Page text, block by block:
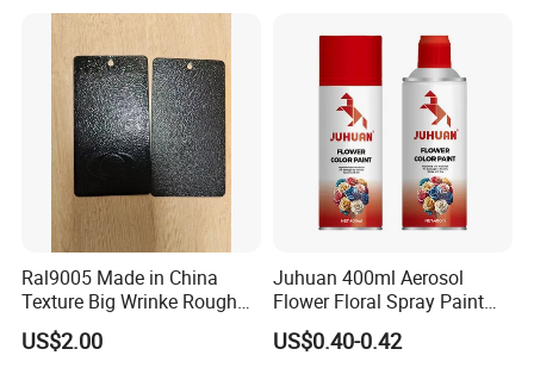
DESCRIPTION
Sublimation powder coating
is also called Heat
Transfer Powder Coating because of the
process of heat transfer printing.This process
is a sublimation process,which is a phisycal-
chemical transition of a pattern from transfer
paper or film to a substrate which is pre-coated
with a special powder designed to be as the
Ral9005 Made in China
Texture Big Wrinke Rough
Tgic Polyester Powder Paint
US$2.00
Juhuan 400ml Aerosol
Flower Floral Spray Paint
for Fresh Real Flowers
US$0.40-0.42